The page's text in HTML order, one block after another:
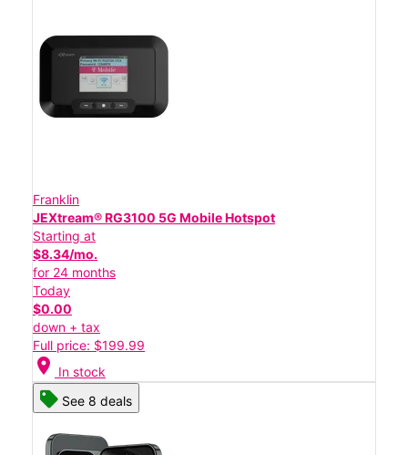
Franklin
JEXtream® RG3100 5G Mobile Hotspot
Starting at
$8.34/mo.
for 24 months
Today
$0.00
down + tax
Full price: $199.99
location_on In stock
See 8 deals